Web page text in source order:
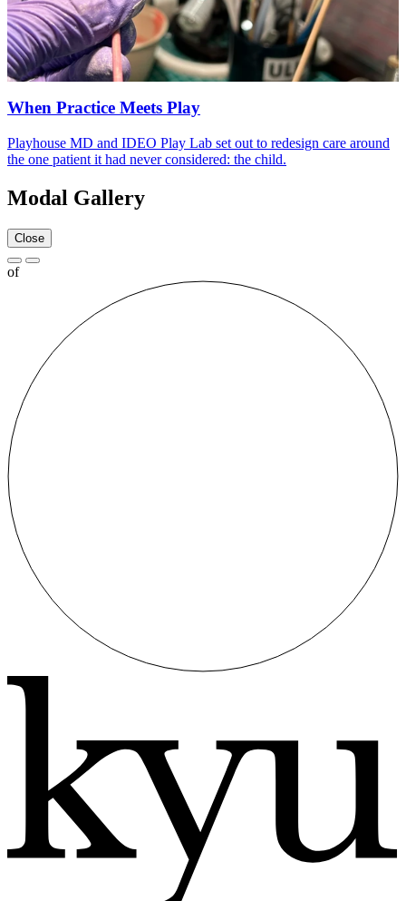
When Practice Meets Play
Playhouse MD and IDEO Play Lab set out to redesign care around
the one patient it had never considered: the child.
Modal Gallery
Close
of